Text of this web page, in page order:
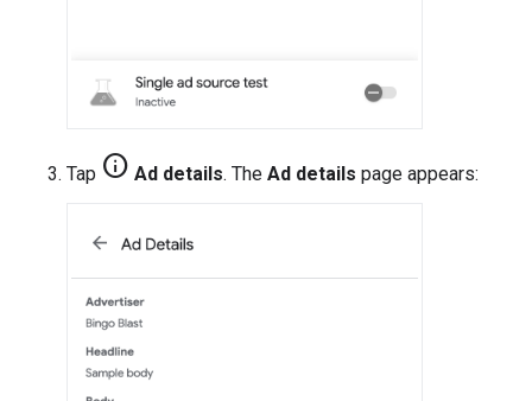
Tap info Ad details. The Ad details page appears: